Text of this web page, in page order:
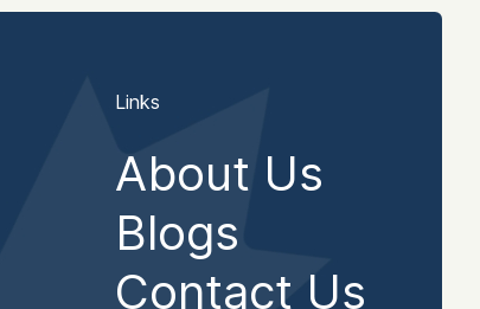
Links
About Us
Blogs
Contact Us